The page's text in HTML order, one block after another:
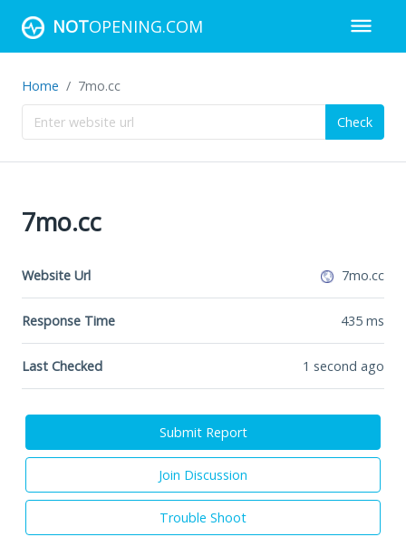
NOTOPENING.COM
Home 7mo.cc
Check
7mo.cc
Website Url 7mo.cc
Response Time 435 ms
Last Checked 1 second ago
Submit Report
Join Discussion
Trouble Shoot